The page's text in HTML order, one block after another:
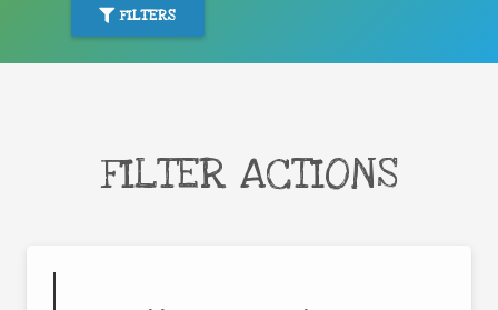
FILTERS
FILTER ACTIONS